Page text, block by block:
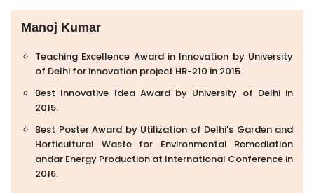
Manoj Kumar
Teaching Excellence Award in Innovation by University
of Delhi for innovation project HR-210 in 2015.
Best Innovative Idea Award by University of Delhi in
2015.
Best Poster Award by Utilization of Delhi's Garden and
Horticultural Waste for Environmental Remediation
andar Energy Production at International Conference in
2016.